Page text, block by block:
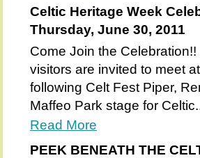
Celtic Heritage Week
Thursday, June 30, 2011
Come Join the
visitors are invited to meet
following Celt Fest Piper,
Maffeo Park stage for
Read More
PEEK BENEATH THE